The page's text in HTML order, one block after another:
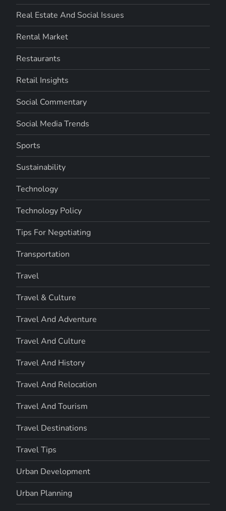
Real Estate And Social Issues
Rental Market
Restaurants
Retail Insights
Social Commentary
Social Media Trends
Sports
Sustainability
Technology
Technology Policy
Tips For Negotiating
Transportation
Travel
Travel & Culture
Travel And Adventure
Travel And Culture
Travel And History
Travel And Relocation
Travel And Tourism
Travel Destinations
Travel Tips
Urban Development
Urban Planning